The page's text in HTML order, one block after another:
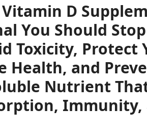
D
You Should
Toxicity, Protect
Health, and
Nutrient
Immunity,